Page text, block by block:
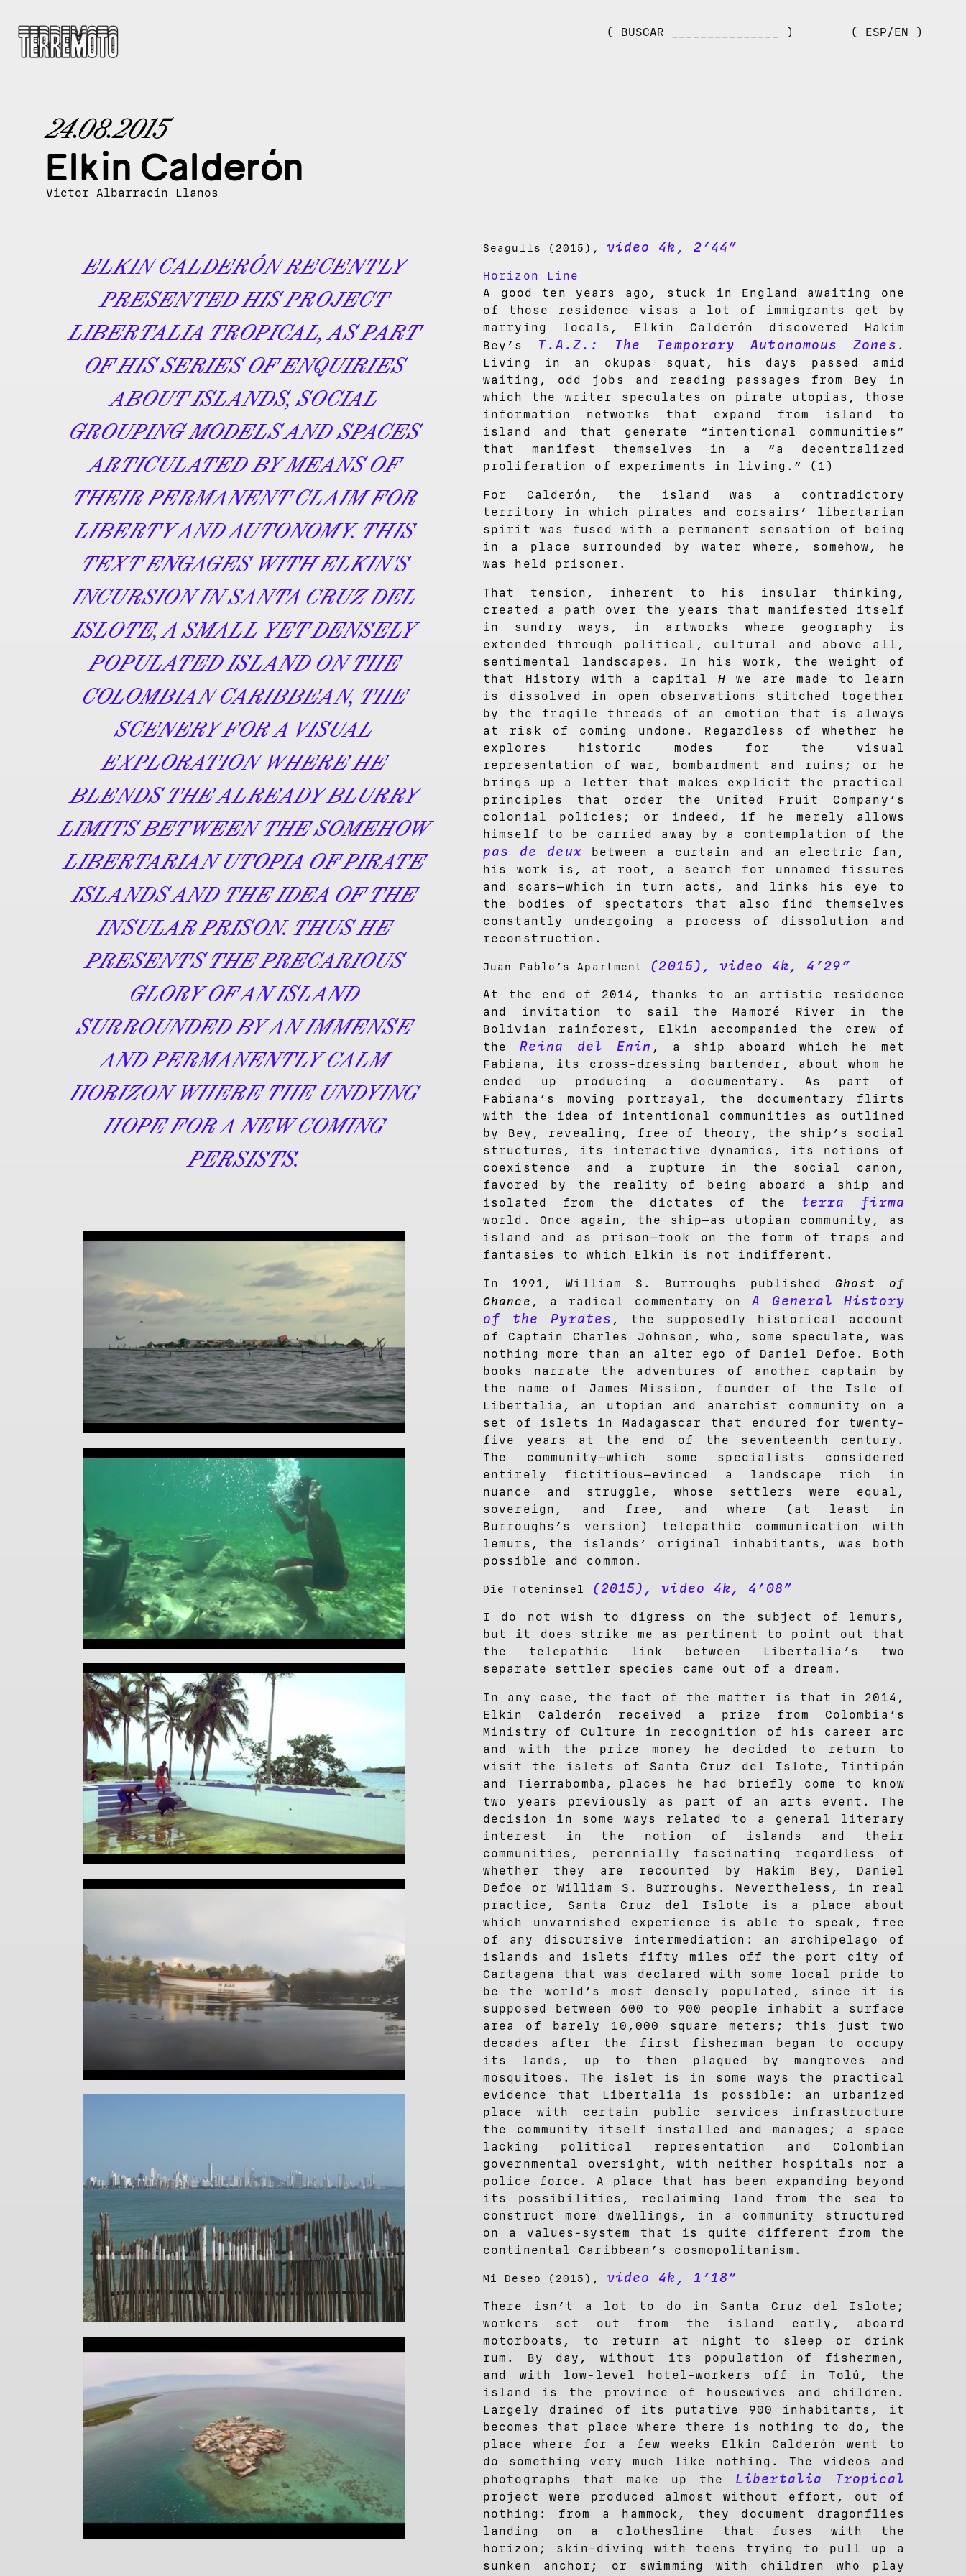
( BUSCAR _______________ ) ( ESP/EN )
24.08.2015
Elkin Calderón
Victor Albarracín Llanos
ELKIN CALDERÓN RECENTLY
PRESENTED HIS PROJECT
LIBERTALIA TROPICAL, AS PART
OF HIS SERIES OF ENQUIRIES
ABOUT ISLANDS, SOCIAL
GROUPING MODELS AND SPACES
ARTICULATED BY MEANS OF
THEIR PERMANENT CLAIM FOR
LIBERTY AND AUTONOMY. THIS
TEXT ENGAGES WITH ELKIN'S
INCURSION IN SANTA CRUZ DEL
ISLOTE, A SMALL YET DENSELY
POPULATED ISLAND ON THE
COLOMBIAN CARIBBEAN, THE
SCENERY FOR A VISUAL
EXPLORATION WHERE HE
BLENDS THE ALREADY BLURRY
LIMITS BETWEEN THE SOMEHOW
LIBERTARIAN UTOPIA OF PIRATE
ISLANDS AND THE IDEA OF THE
INSULAR PRISON. THUS HE
PRESENTS THE PRECARIOUS
GLORY OF AN ISLAND
SURROUNDED BY AN IMMENSE
AND PERMANENTLY CALM
HORIZON WHERE THE UNDYING
HOPE FOR A NEW COMING
PERSISTS.
Seagulls (2015), video 4k, 2’44”
Horizon Line
A good ten years ago, stuck in England awaiting one
of those residence visas a lot of immigrants get by
marrying locals, Elkin Calderón discovered Hakim
Bey’s T.A.Z.: The Temporary Autonomous Zones .
Living in an okupas squat, his days passed amid
waiting, odd jobs and reading passages from Bey in
which the writer speculates on pirate utopias, those
information networks that expand from island to
island and that generate “intentional communities”
that manifest themselves in a “a decentralized
proliferation of experiments in living.” (1)
For Calderón, the island was a contradictory
territory in which pirates and corsairs’ libertarian
spirit was fused with a permanent sensation of being
in a place surrounded by water where, somehow, he
was held prisoner.
That tension, inherent to his insular thinking,
created a path over the years that manifested itself
in sundry ways, in artworks where geography is
extended through political, cultural and above all,
sentimental landscapes. In his work, the weight of
that History with a capital H we are made to learn
is dissolved in open observations stitched together
by the fragile threads of an emotion that is always
at risk of coming undone. Regardless of whether he
explores historic modes for the visual
representation of war, bombardment and ruins; or he
brings up a letter that makes explicit the practical
principles that order the United Fruit Company’s
colonial policies; or indeed, if he merely allows
himself to be carried away by a contemplation of the
pas de deux between a curtain and an electric fan,
his work is, at root, a search for unnamed fissures
and scars—which in turn acts, and links his eye to
the bodies of spectators that also find themselves
constantly undergoing a process of dissolution and
reconstruction.
Juan Pablo’s Apartment (2015), video 4k, 4’29”
At the end of 2014, thanks to an artistic residence
and invitation to sail the Mamoré River in the
Bolivian rainforest, Elkin accompanied the crew of
theReina del Enin , a ship aboard which he met
Fabiana, its cross-dressing bartender, about whom he
ended up producing a documentary. As part of
Fabiana’s moving portrayal, the documentary flirts
with the idea of intentional communities as outlined
by Bey, revealing, free of theory, the ship’s social
structures, its interactive dynamics, its notions of
coexistence and a rupture in the social canon,
favored by the reality of being aboard a ship and
isolated from the dictates of the terra firma
world. Once again, the ship—as utopian community, as
island and as prison—took on the form of traps and
fantasies to which Elkin is not indifferent.
In 1991, William S. Burroughs publishedGhost of
Chance , a radical commentary onA General
History
of the Pyrates , the supposedly historical account
of Captain Charles Johnson, who, some speculate, was
nothing more than an alter ego of Daniel Defoe. Both
books narrate the adventures of another captain by
the name of James Mission, founder of the Isle of
Libertalia, an utopian and anarchist community on a
set of islets in Madagascar that endured for twenty-
five years at the end of the seventeenth century.
The community—which some specialists considered
entirely fictitious—evinced a landscape rich in
nuance and struggle, whose settlers were equal,
sovereign, and free, and where (at least in
Burroughs’s version) telepathic communication with
lemurs, the islands’ original inhabitants, was both
possible and common.
Die Toteninsel (2015), video 4k, 4’08”
I do not wish to digress on the subject of lemurs,
but it does strike me as pertinent to point out that
the telepathic link between Libertalia’s two
separate settler species came out of a dream.
In any case, the fact of the matter is that in 2014,
Elkin Calderón received a prize from Colombia’s
Ministry of Culture in recognition of his career arc
and with the prize money he decided to return to
visit the islets of Santa Cruz del Islote, Tintipán
and Tierrabomba,
places he had briefly come to know
two years previously as part of an arts event. The
decision in some ways related to a general literary
interest in the notion of islands and their
communities, perennially fascinating regardless of
whether they are recounted by Hakim Bey, Daniel
Defoe or William S. Burroughs. Nevertheless, in real
practice, Santa Cruz del Islote is a place about
which unvarnished experience is able to speak, free
of any discursive intermediation: an archipelago of
islands and islets fifty miles off the port city of
Cartagena that was declared with some local pride to
be the world’s most densely populated, since it is
supposed between 600 to 900 people inhabit a surface
area of barely 10,000 square meters; this just two
decades after the first fisherman began to occupy
its lands, up to then plagued by mangroves and
mosquitoes. The islet is in some ways the practical
evidence that Libertalia is possible: an urbanized
place with certain public services infrastructure
the community itself installed and manages; a space
lacking political representation and Colombian
governmental oversight, with neither hospitals nor a
police force. A place that has been expanding beyond
its possibilities, reclaiming land from the sea to
construct more dwellings, in a community structured
on a values-system that is quite different from the
continental Caribbean’s cosmopolitanism.
Mi Deseo (2015), video 4k, 1’18”
There isn’t a lot to do in Santa Cruz del Islote;
workers set out from the island early, aboard
motorboats, to return at night to sleep or drink
rum. By day, without its population of fishermen,
and with low-level hotel-workers off in Tolú, the
island is the province of housewives and children.
Largely drained of its putative 900 inhabitants, it
becomes that place where there is nothing to do, the
place where for a few weeks Elkin Calderón went to
do something very much like nothing. The videos and
photographs that make up the Libertalia Tropical
project were produced almost without effort, out of
nothing: from a hammock, they document dragonflies
landing on a clothesline that fuses with the
horizon; skin-diving with teens trying to pull up a
sunken anchor; or swimming with children who play